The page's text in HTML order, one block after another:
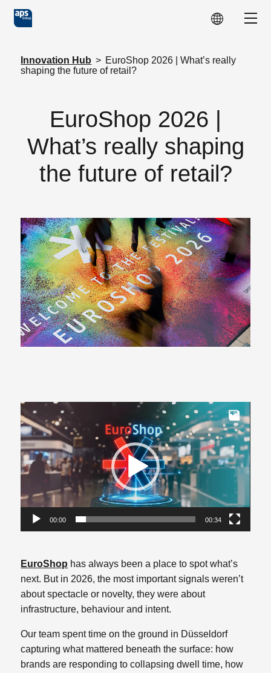
Skip to main content
Innovation Hub > EuroShop 2026 | What’s really
shaping the future of retail?
EuroShop 2026 |
What’s really shaping
the future of retail?
Video
Player
00:00 00:34
EuroShop has always been a place to spot what’s
next. But in 2026, the most important signals weren’t
about spectacle or novelty, they were about
infrastructure, behaviour and intent.
Our team spent time on the ground in Düsseldorf
capturing what mattered beneath the surface: how
brands are responding to collapsing dwell time, how